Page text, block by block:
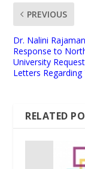
PREVIOUS
Dr. Nalini
Response to
University
Letters Regarding
RELATED